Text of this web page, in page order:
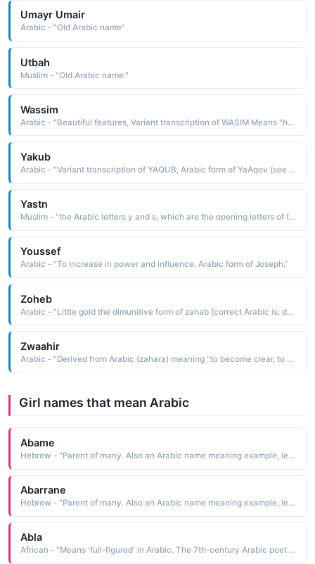
Umayr Umair
Arabic - "Old Arabic name"
Utbah
Muslim - "Old Arabic name."
Wassim
Arabic - "Beautiful features, Variant transcription of WASIM Means "handsome" in Arabic"
Yakub
Arabic - "Variant transcription of YAQUB, Arabic form of YaAqov (see JACOB)"
Yastn
Muslim - "the Arabic letters y and s, which are the opening letters of the thirty-sixth sura of the Koran"
Youssef
Arabic - "To increase in power and influence. Arabic form of Joseph."
Zoheb
Arabic - "Little gold the dimunitive form of zahab [correct Arabic is: dhahab"
Zwaahir
Arabic - "Derived from Arabic (zahara) meaning "to become clear, to emerge""
Girl names that mean Arabic
Abame
Hebrew - "Parent of many. Also an Arabic name meaning example, lesson. "
Abarrane
Hebrew - "Parent of many. Also an Arabic name meaning example, lesson. "
Abla
African - "Means 'full-figured' in Arabic. The 7th-century Arabic poet Antara dedicated much of his poetry to a woman named Abla."